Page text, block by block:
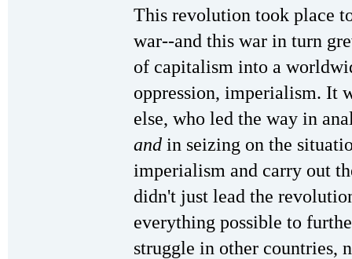
This revolution took place
war--and this war in turn
of capitalism into a
oppression, imperialism. It
else, who led the way in
and in seizing on the
imperialism and carry out
didn't just lead the
everything possible to
struggle in other countries,